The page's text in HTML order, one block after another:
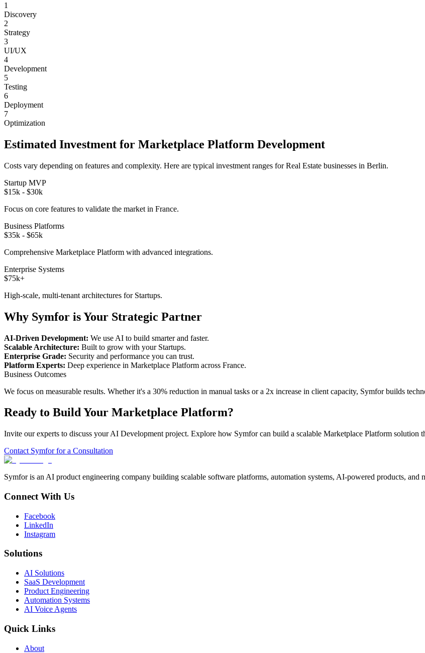
1
Discovery
2
Strategy
3
UI/UX
4
Development
5
Testing
6
Deployment
7
Optimization
Estimated Investment for Marketplace Platform Development
Costs vary depending on features and complexity. Here are typical investment ranges forReal Estate businesses in Berlin.
Startup MVP
$15k - $30k
Focus on core features to validate the market in France.
Business Platforms
$35k - $65k
Comprehensive Marketplace Platform with advanced integrations.
Enterprise Systems
$75k+
High-scale, multi-tenant architectures for Startups.
Why Symfor is Your Strategic Partner
AI-Driven Development: We use AI to build smarter and faster.
Scalable Architecture: Built to grow with your Startups.
Enterprise Grade: Security and performance you can trust.
Platform Experts: Deep experience in Marketplace Platform across France.
Business Outcomes
We focus on measurable results. Whether it's a 30% reduction in manual tasks or a 2x increase in client capacity, Symfor builds
Ready to Build Your Marketplace Platform?
Invite our experts to discuss yourAI Development project. Explore how Symfor can build a scalable Marketplace Platform solution
Contact Symfor for a Consultation
Symfor is an AI product engineering company building scalable software platforms, automation systems, AI-powered products, and
Connect With Us
Facebook
LinkedIn
Instagram
Solutions
AI Solutions
SaaS Development
Product Engineering
Automation Systems
AI Voice Agents
Quick Links
About